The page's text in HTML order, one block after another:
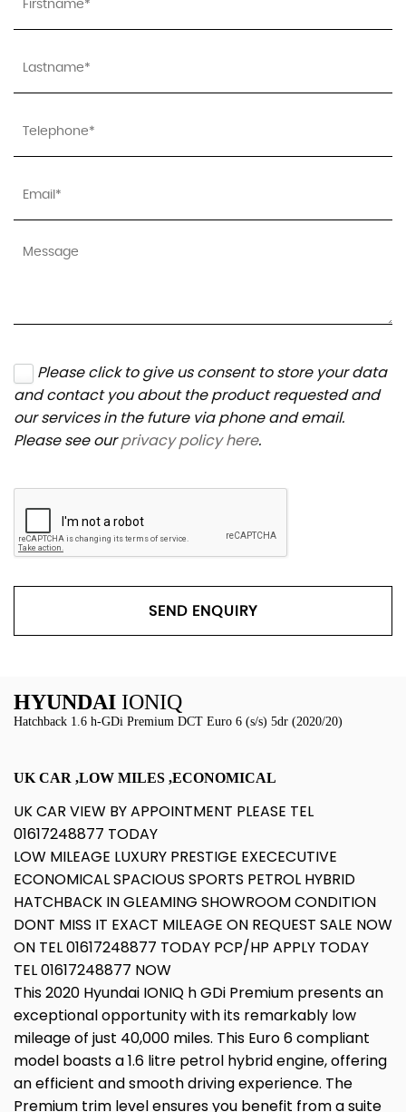
Please click to give us consent to store your data
and contact you about the product requested and
our services in the future via phone and email.
Please see ourprivacy policy here.
SEND ENQUIRY
HYUNDAI IONIQ
Hatchback 1.6 h-GDi Premium DCT Euro 6 (s/s) 5dr (2020/20)
UK CAR ,LOW MILES ,ECONOMICAL
UK CAR VIEW BY APPOINTMENT PLEASE TEL
01617248877 TODAY
LOW MILEAGE LUXURY PRESTIGE EXECECUTIVE
ECONOMICAL SPACIOUS SPORTS PETROL HYBRID
HATCHBACK IN GLEAMING SHOWROOM CONDITION
DONT MISS IT EXACT MILEAGE ON REQUEST SALE NOW
ON TEL 01617248877 TODAY PCP/HP APPLY TODAY
TEL 01617248877 NOW
This 2020 Hyundai IONIQ h GDi Premium presents an
exceptional opportunity with its remarkably low
mileage of just 40,000 miles. This Euro 6 compliant
model boasts a 1.6 litre petrol hybrid engine, offering
an efficient and smooth driving experience. The
Premium trim level ensures you benefit from a suite